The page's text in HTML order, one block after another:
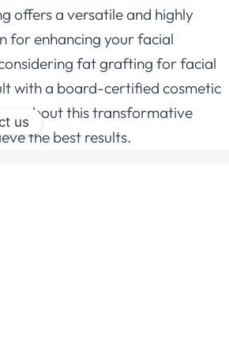
offers a versatile and highly
for enhancing your facial
fat grafting for facial
with a board-certified cosmetic
about this transformative
the best results.
us